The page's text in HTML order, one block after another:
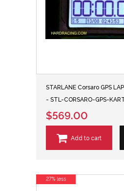
STARLANE Corsaro GPS
- STL-CORSARO-GPS-
$569.00
Add to cart
27% less